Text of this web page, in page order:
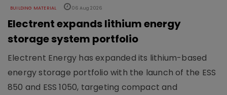
BUILDING MATERIAL 06 Aug 2026
Electrent expands lithium energy
storage system portfolio
Electrent Energy has expanded its lithium-based
energy storage portfolio with the launch of the ESS
850 and ESS 1050, targeting compact and